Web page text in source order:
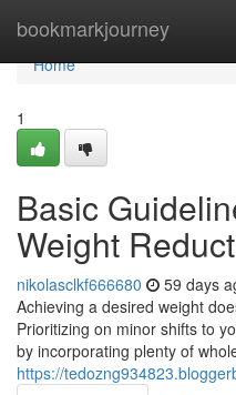
bookmarkjourney
Home
Home
1
Basic
Weight
nikolasclkf666680 59 days
Achieving a desired weight
Prioritizing on minor shifts to
by incorporating plenty of
https://